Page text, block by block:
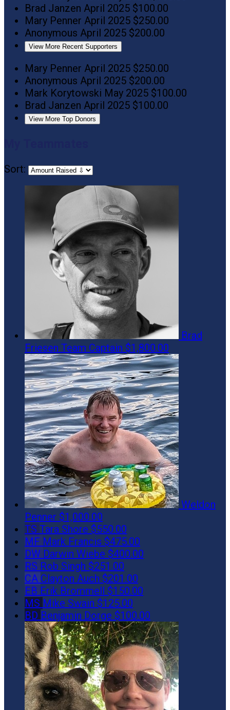
Brad Janzen April 2025 $100.00
Mary Penner April 2025 $250.00
Anonymous April 2025 $200.00
View More Recent Supporters
Mary Penner April 2025 $250.00
Anonymous April 2025 $200.00
Mark Korytowski May 2025 $100.00
Brad Janzen April 2025 $100.00
View More Top Donors
Sort:
Brad
Friesen Team Captain $1,800.00
Weldon
Penner $1,000.00
TS Tara Shore $550.00
MF Mark Francis $475.00
DW Darwin Wiebe $400.00
RS Rob Singh $251.00
CA Clayton Auch $201.00
EB Erik Brommell $150.00
MS Mike Swain $125.00
BD Benjamin Dorge $100.00